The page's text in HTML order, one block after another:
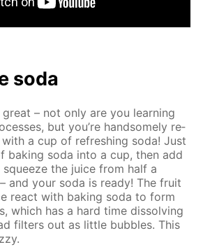
soda
– not only are you learn­ing
but you’re hand­some­ly re­
a cup of re­fresh­ing soda! Just
bak­ing soda into a cup, then add
the juice from half a
and your soda is ready! The fruit
re­act with bak­ing soda to form
which has a hard time dis­solv­ing
fil­ters out as lit­tle bub­bles. This